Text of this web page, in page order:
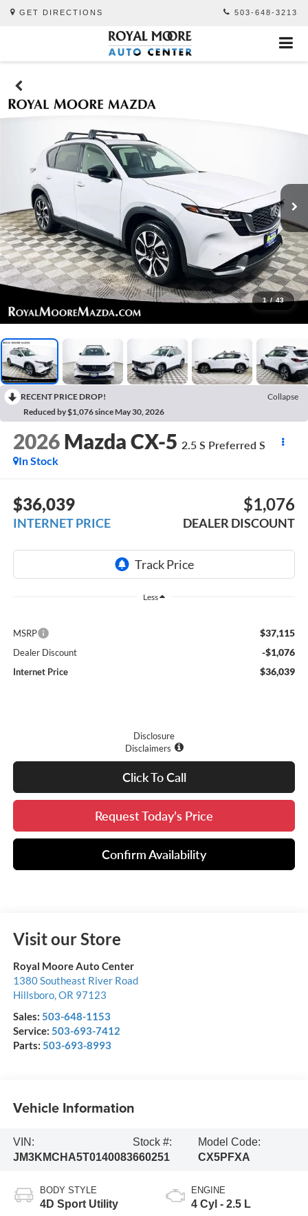
GET DIRECTIONS 503-648-3213
1 / 43
RECENT PRICE DROP!
Collapse
Reduced by $1,076 since May 30, 2026
2026 Mazda CX-5 2.5 S Preferred S
In Stock
$36,039
INTERNET PRICE
$1,076
DEALER DISCOUNT
Less
MSRP $37,115
Dealer Discount -$1,076
Internet Price $36,039
Disclosure
Disclaimers
Click To Call
Request Today’s Price
Confirm Availability
Visit our Store
Royal Moore Auto Center
1380 Southeast River Road
Hillsboro, OR 97123
Sales: 503-648-1153
Service: 503-693-7412
Parts: 503-693-8993
Vehicle Information
VIN:
JM3KMCHA5T0140083
Stock #:
660251
Model Code:
CX5PFXA
BODY STYLE
4D Sport Utility
ENGINE
4 Cyl - 2.5 L